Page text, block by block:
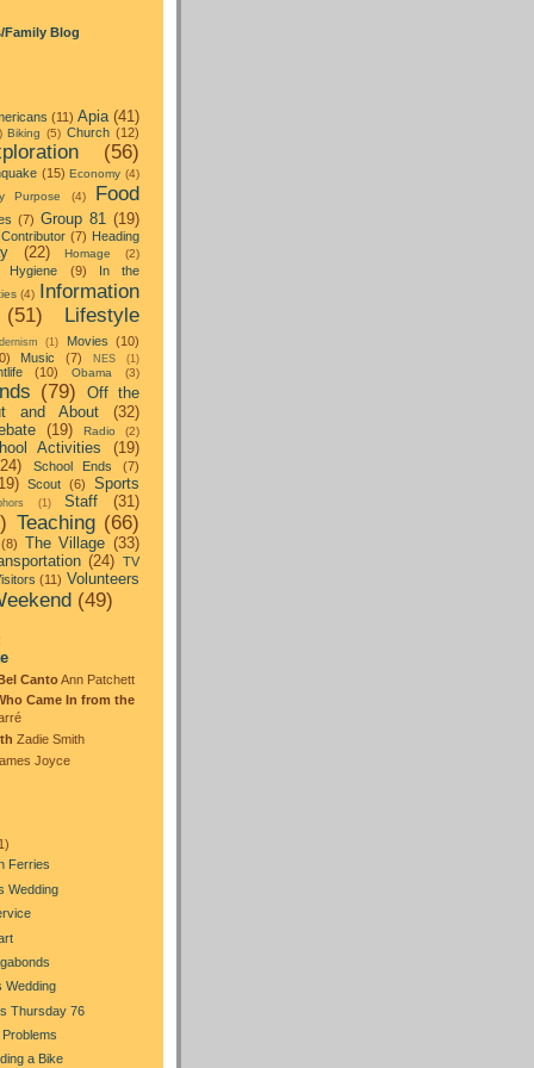
Family Blog
(11) Apia (41)
Biking (5) Church (12)
(56)
(15) Economy (4)
Purpose (4)
Food
(7) Group 81 (19)
(7) Heading
(22) Homage (2)
Hygiene (9)
In the
(4) Information
(51)
Lifestyle
(1) Movies (10)
Music (7) NES (1)
(10) Obama (3)
(79)
Off the
and About
(32)
(19) Radio (2)
Activities
(19)
School Ends (7)
Scout (6)
Sports
(1) Staff (31)
Teaching (66)
(8) The Village (33)
(24) TV
(11) Volunteers
(49)
CantoAnn Patchett
Came In from the
Zadie Smith
Joyce
Ferries
Wedding
Wedding
Thursday 76
a Bike